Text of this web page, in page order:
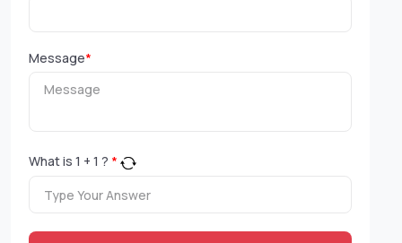
Message*
What is 1 + 1 ? *